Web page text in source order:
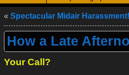
« Spectacular Midair Harassment!
How a Late
Your Call?